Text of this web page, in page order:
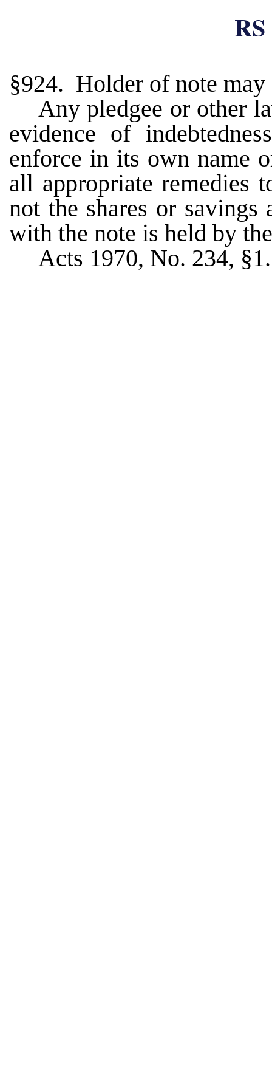
§924. Holder of note may
Any pledgee or other
evidence of
enforce in its own name
all appropriate remedies
not the shares or savings
with the note is held by
Acts 1970, No. 234,